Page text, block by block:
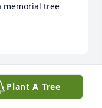
memorial tree
Plant A Tree